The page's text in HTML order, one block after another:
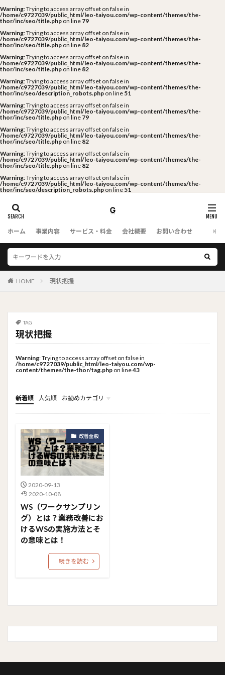
Warning: Trying to access array offset on false in
/home/c9727039/public_html/leo-taiyou.com/wp-content/themes/the-
thor/inc/seo/title.php on line 79
Warning: Trying to access array offset on false in
/home/c9727039/public_html/leo-taiyou.com/wp-content/themes/the-
thor/inc/seo/title.php on line 82
Warning: Trying to access array offset on false in
/home/c9727039/public_html/leo-taiyou.com/wp-content/themes/the-
thor/inc/seo/title.php on line 82
Warning: Trying to access array offset on false in
/home/c9727039/public_html/leo-taiyou.com/wp-content/themes/the-
thor/inc/seo/description_robots.php on line 51
Warning: Trying to access array offset on false in
/home/c9727039/public_html/leo-taiyou.com/wp-content/themes/the-
thor/inc/seo/title.php on line 79
Warning: Trying to access array offset on false in
/home/c9727039/public_html/leo-taiyou.com/wp-content/themes/the-
thor/inc/seo/title.php on line 82
Warning: Trying to access array offset on false in
/home/c9727039/public_html/leo-taiyou.com/wp-content/themes/the-
thor/inc/seo/title.php on line 82
Warning: Trying to access array offset on false in
/home/c9727039/public_html/leo-taiyou.com/wp-content/themes/the-
thor/inc/seo/description_robots.php on line 51
ホーム 事業内容 サービス・料金 会社概要 お問い合わせ
HOME 現状把握
TAG
現状把握
Warning: Trying to access array offset on false in
/home/c9727039/public_html/leo-taiyou.com/wp-
content/themes/the-thor/tag.php on line43
新着順 人気順
お勧めカテゴリ
トップメニュー
ソーシャルリンクメニュー
コンサルタント
改善全般
2020-09-13
2020-10-08
WS（ワークサンプリン
グ）とは？業務改善にお
けるWSの実施方法とそ
の意味とは！
続きを読む